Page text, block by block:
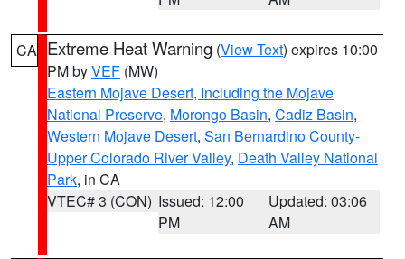
CA Extreme Heat Warning (View Text) expires 10:00
PM byVEF (MW)
Eastern Mojave Desert, Including the Mojave
National Preserve, Morongo Basin, Cadiz Basin,
Western Mojave Desert, San Bernardino County-
Upper Colorado River Valley, Death Valley National
Park, in CA
VTEC# 3 (CON) Issued: 12:00
PM
Updated: 03:06
AM